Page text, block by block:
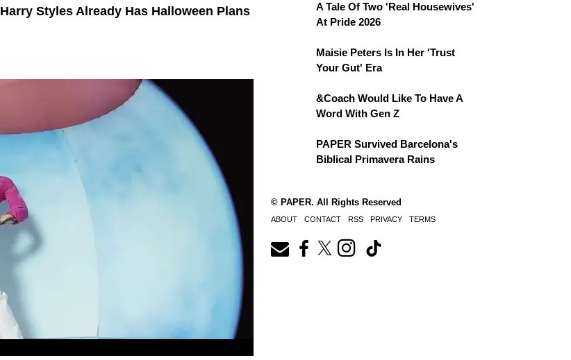
Harry Styles Already Has Halloween Plans
A Tale Of Two 'Real Housewives'
At Pride 2026
Maisie Peters Is In Her 'Trust
Your Gut' Era
&Coach Would Like To Have A
Word With Gen Z
PAPER Survived Barcelona's
Biblical Primavera Rains
© PAPER. All Rights Reserved
ABOUT CONTACT RSS PRIVACY TERMS